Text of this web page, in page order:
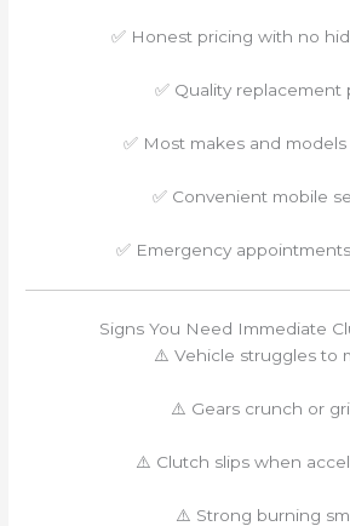
✅ Honest pricing with no
✅ Quality replacement
✅ Most makes and
✅ Convenient mobile
✅ Emergency
Signs You Need Immediate
⚠️ Vehicle struggles to
⚠️ Gears crunch or
⚠️ Clutch slips when
⚠️ Strong burning